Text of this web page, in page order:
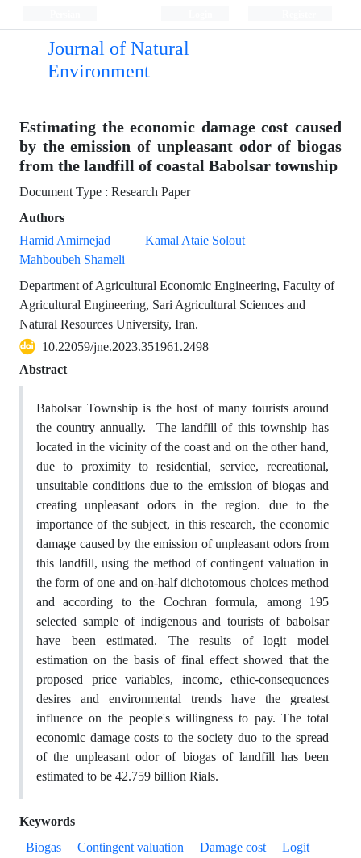
Journal of Natural
Environment
Estimating the economic damage cost caused
by the emission of unpleasant odor of biogas
from the landfill of coastal Babolsar township
Document Type : Research Paper
Authors
Hamid Amirnejad
Kamal Ataie Solout
Mahboubeh Shameli
Department of Agricultural Economic Engineering, Faculty of
Agricultural Engineering, Sari Agricultural Sciences and
Natural Resources University, Iran.
10.22059/jne.2023.351961.2498
Abstract
Babolsar Township is the host of many tourists around
the country annually. The landfill of this township has
located in the vicinity of the coast and on the other hand,
due to proximity to residential, service, recreational,
unsuitable conditions due to the emission of biogas and
creating unpleasant odors in the region. due to the
importance of the subject, in this research, the economic
damage caused by the emission of unpleasant odors from
this landfill, using the method of contingent valuation in
the form of one and on-half dichotomous choices method
and according to the Cochran formula, among 195
selected sample of indigenous and tourists of babolsar
have been estimated. The results of logit model
estimation on the basis of final effect showed that the
proposed price variables, income, ethic-consequences
desires and environmental trends have the greatest
influence on the people's willingness to pay. The total
economic damage costs to the society duo to the spread
of the unpleasant odor of biogas of landfill has been
estimated to be 42.759 billion Rials.
Keywords
Biogas
Contingent valuation Damage cost
Logit